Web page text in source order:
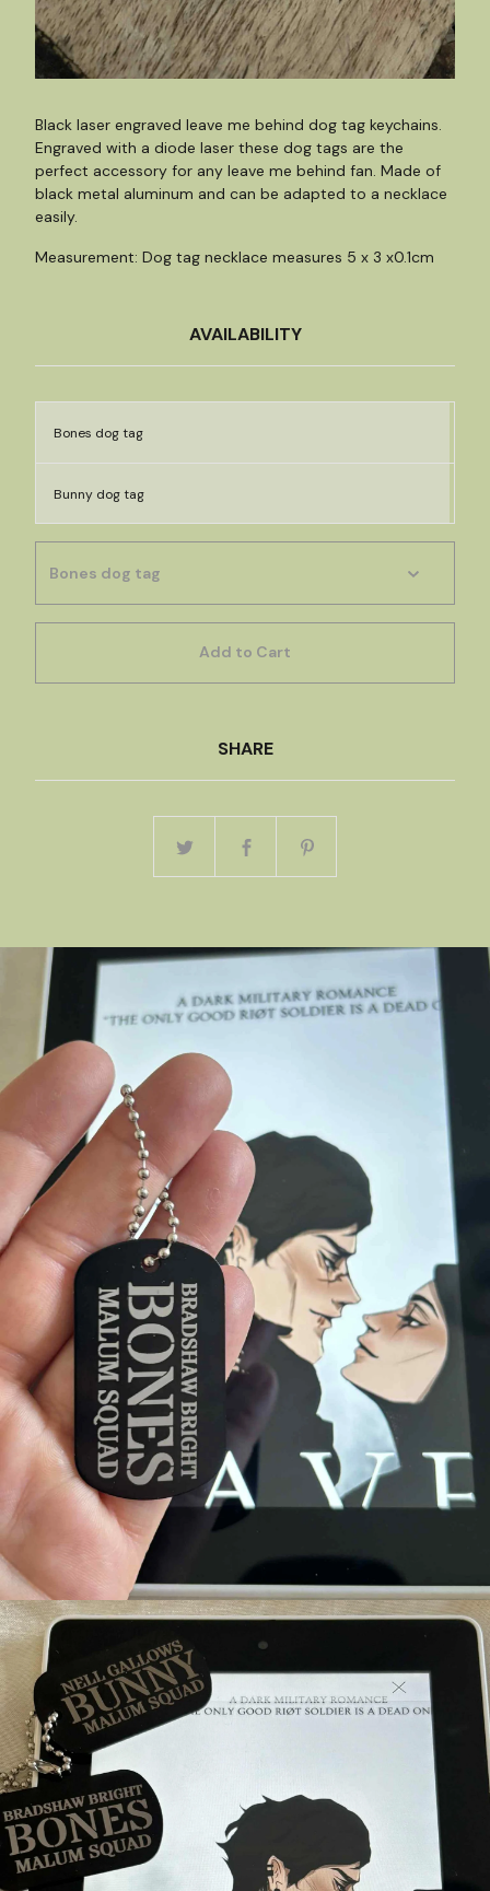
Black laser engraved leave me behind dog tag keychains.
Engraved with a diode laser these dog tags are the
perfect accessory for any leave me behind fan. Made of
black metal aluminum and can be adapted to a necklace
easily.
Measurement: Dog tag necklace measures 5 x 3 x0.1cm
AVAILABILITY
Bones dog tag
Bunny dog tag
Add to Cart
SHARE